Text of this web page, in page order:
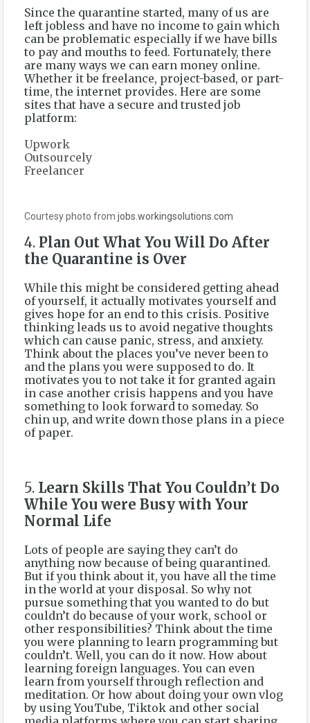
Since the quarantine started, many of us are
left jobless and have no income to gain which
can be problematic especially if we have bills
to pay and mouths to feed. Fortunately, there
are many ways we can earn money online.
Whether it be freelance, project-based, or part-
time, the internet provides. Here are some
sites that have a secure and trusted job
platform:
Upwork
Outsourcely
Freelancer
Courtesy photo from jobs.workingsolutions.com
4. Plan Out What You Will Do After
the Quarantine is Over
While this might be considered getting ahead
of yourself, it actually motivates yourself and
gives hope for an end to this crisis. Positive
thinking leads us to avoid negative thoughts
which can cause panic, stress, and anxiety.
Think about the places you’ve never been to
and the plans you were supposed to do. It
motivates you to not take it for granted again
in case another crisis happens and you have
something to look forward to someday. So
chin up, and write down those plans in a piece
of paper.
5. Learn Skills That You Couldn’t Do
While You were Busy with Your
Normal Life
Lots of people are saying they can’t do
anything now because of being quarantined.
But if you think about it, you have all the time
in the world at your disposal. So why not
pursue something that you wanted to do but
couldn’t do because of your work, school or
other responsibilities? Think about the time
you were planning to learn programming but
couldn’t. Well, you can do it now. How about
learning foreign languages. You can even
learn from yourself through reflection and
meditation. Or how about doing your own vlog
by using YouTube, Tiktok and other social